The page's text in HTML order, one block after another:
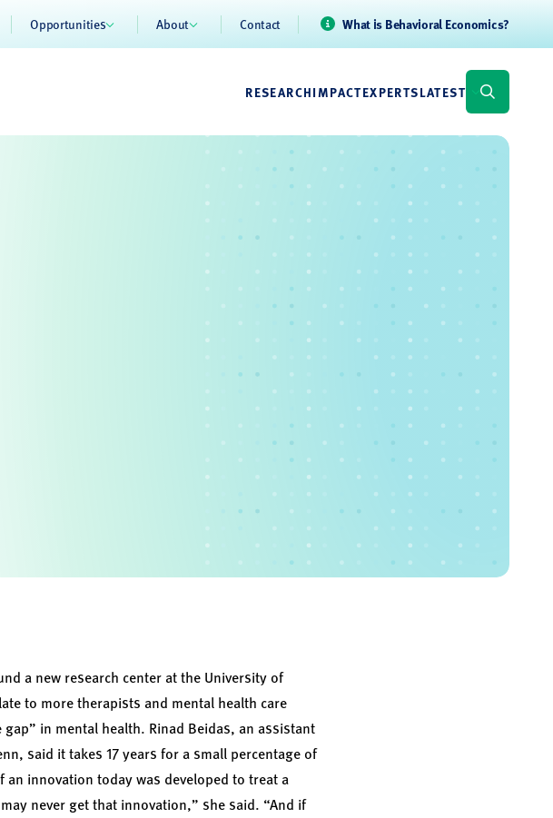
Opportunities About Contact What is Behavioral Economics?
RESEARCHIMPACTEXPERTSLATEST
a new research center at the University of
to more therapists and mental health care
in mental health. Rinad Beidas, an assistant
said it takes 17 years for a small percentage of
innovation today was developed to treat a
never get that innovation,” she said. “And if